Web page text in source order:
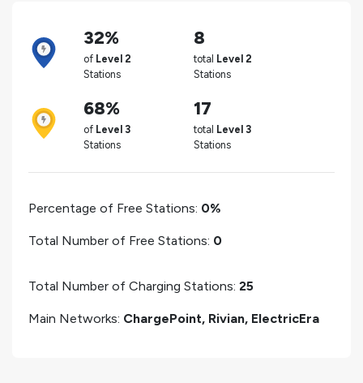
32%
of Level 2
Stations
8
total Level 2
Stations
68%
of Level 3
Stations
17
total Level 3
Stations
Percentage of Free Stations: 0%
Total Number of Free Stations: 0
Total Number of Charging Stations: 25
Main Networks: ChargePoint, Rivian, ElectricEra